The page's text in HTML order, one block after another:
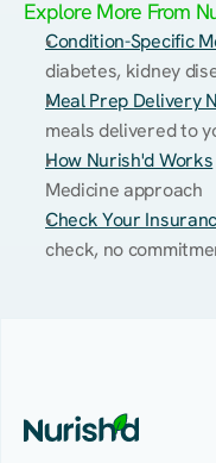
Explore More From
Condition-Specific
diabetes, kidney
Meal Prep Delivery
meals delivered to
How Nurish'd Works
Medicine approach
Check Your
check, no